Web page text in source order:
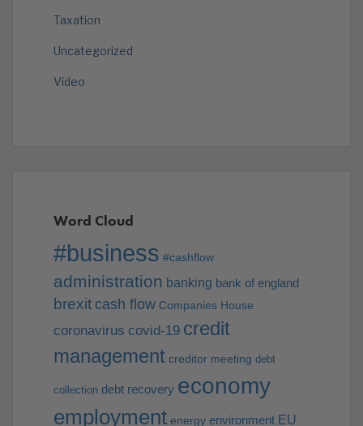
Taxation
Uncategorized
Video
Word Cloud
#business #cashflow
administration banking bank of england
brexit cash flow Companies House
coronavirus covid-19 credit
management creditor meeting debt
collection debt recovery economy
employment energy environment EU